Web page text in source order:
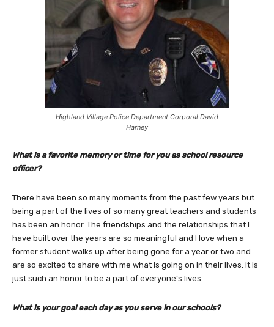
Highland Village Police Department Corporal David
Harney
What is a favorite memory or time for you as school resource
officer?
There have been so many moments from the past few years but
being a part of the lives of so many great teachers and students
has been an honor. The friendships and the relationships that I
have built over the years are so meaningful and I love when a
former student walks up after being gone for a year or two and
are so excited to share with me what is going on in their lives. It is
just such an honor to be a part of everyone’s lives.
What is your goal each day as you serve in our schools?